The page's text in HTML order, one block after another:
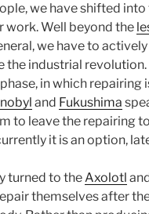
we have shifted into
work. Well beyond the
we have to
the industrial
in which repairing
and Fukushima
to leave the repairing
it is an option,
turned to theAxolotl and
themselves after